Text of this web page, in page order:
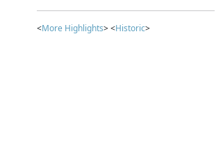
<More Highlights> <Historic>